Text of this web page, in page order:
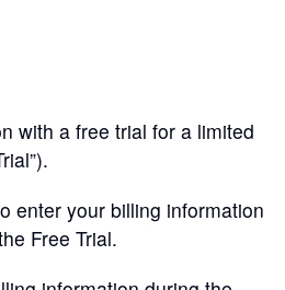
with a free trial for a limited
enter your billing information
Free Trial.